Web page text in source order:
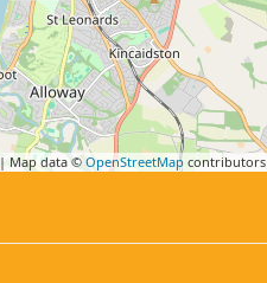
| Map data © OpenStreetMap contributors